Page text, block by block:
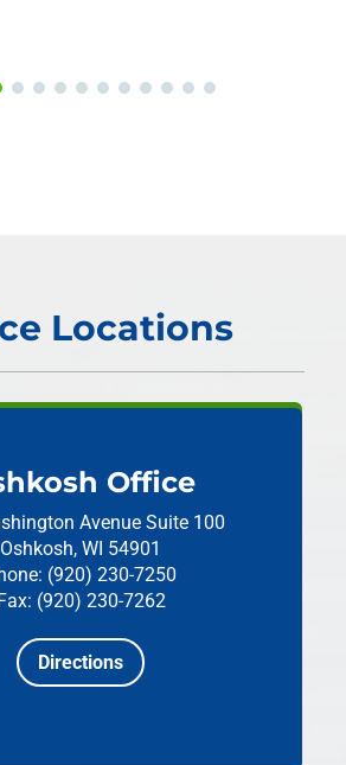
Locations
Office
Avenue Suite 100
Oshkosh, WI 54901
(920) 230-7250
(920) 230-7262
Directions